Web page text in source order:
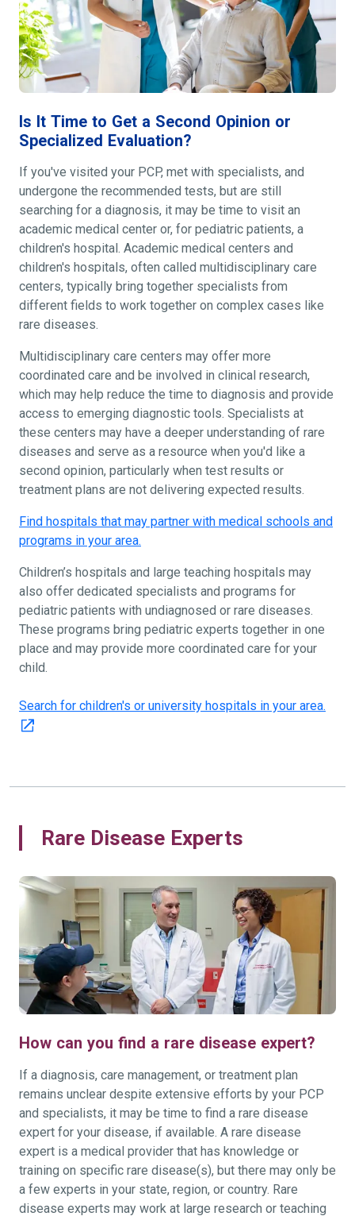
Is It Time to Get a Second Opinion or
Specialized Evaluation?
If you've visited your PCP, met with specialists, and
undergone the recommended tests, but are still
searching for a diagnosis, it may be time to visit an
academic medical center or, for pediatric patients, a
children's hospital. Academic medical centers and
children's hospitals, often called multidisciplinary care
centers, typically bring together specialists from
different fields to work together on complex cases like
rare diseases.
Multidisciplinary care centers may offer more
coordinated care and be involved in clinical research,
which may help reduce the time to diagnosis and provide
access to emerging diagnostic tools. Specialists at
these centers may have a deeper understanding of rare
diseases and serve as a resource when you'd like a
second opinion, particularly when test results or
treatment plans are not delivering expected results.
Find hospitals that may partner with medical schools and
programs in your area.
Children’s hospitals and large teaching hospitals may
also offer dedicated specialists and programs for
pediatric patients with undiagnosed or rare diseases.
These programs bring pediatric experts together in one
place and may provide more coordinated care for your
child.
Search for children's or university hospitals in your area.
Rare Disease Experts
How can you find a rare disease expert?
If a diagnosis, care management, or treatment plan
remains unclear despite extensive efforts by your PCP
and specialists, it may be time to find a rare disease
expert for your disease, if available. A rare disease
expert is a medical provider that has knowledge or
training on specific rare disease(s), but there may only be
a few experts in your state, region, or country. Rare
disease experts may work at large research or teaching